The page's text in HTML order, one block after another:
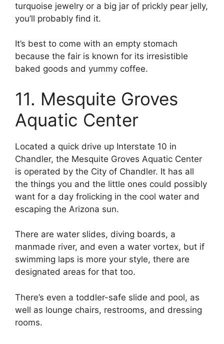
turquoise jewelry or a big jar of prickly pear jelly,
you’ll probably find it.
It’s best to come with an empty stomach
because the fair is known for its irresistible
baked goods and yummy coffee.
11. Mesquite Groves
Aquatic Center
Located a quick drive up Interstate 10 in
Chandler, the Mesquite Groves Aquatic Center
is operated by the City of Chandler. It has all
the things you and the little ones could possibly
want for a day frolicking in the cool water and
escaping the Arizona sun.
There are water slides, diving boards, a
manmade river, and even a water vortex, but if
swimming laps is more your style, there are
designated areas for that too.
There’s even a toddler-safe slide and pool, as
well as lounge chairs, restrooms, and dressing
rooms.